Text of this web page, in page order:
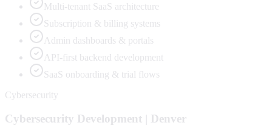
Multi-tenant SaaS architecture
Subscription & billing systems
Admin dashboards & portals
API-first backend development
SaaS onboarding & trial flows
Cybersecurity
Cybersecurity Development | Denver